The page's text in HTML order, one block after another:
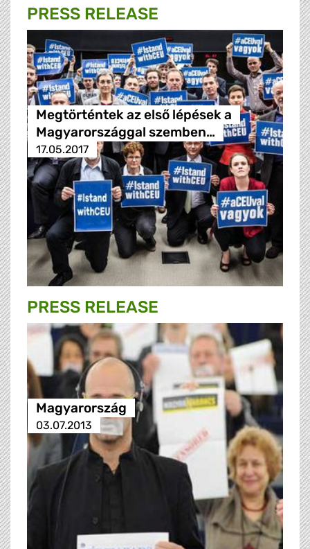
PRESS RELEASE
Megtörténtek az első lépések a
Magyarországgal szemben…
17.05.2017
PRESS RELEASE
Magyarország
03.07.2013